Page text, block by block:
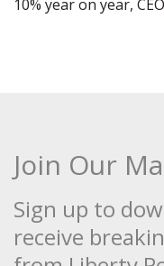
10% year on year,
Join Our
Sign up to
receive